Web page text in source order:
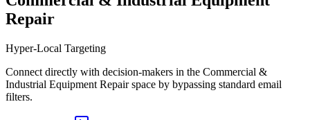
Repair
Hyper-Local Targeting
Connect directly with decision-makers in the Commercial &
Industrial Equipment Repair space by bypassing standard email
filters.